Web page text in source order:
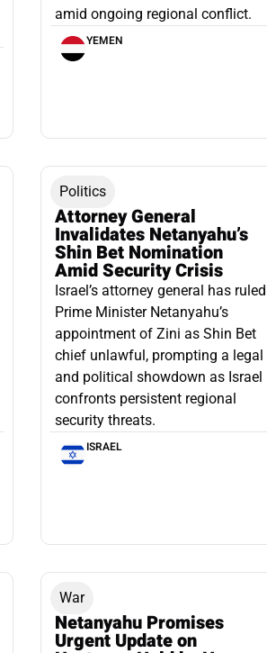
amid ongoing regional conflict.
YEMEN
Politics
Attorney General
Invalidates Netanyahu’s
Shin Bet Nomination
Amid Security Crisis
Israel’s attorney general has ruled
Prime Minister Netanyahu’s
appointment of Zini as Shin Bet
chief unlawful, prompting a legal
and political showdown as Israel
confronts persistent regional
security threats.
ISRAEL
War
Netanyahu Promises
Urgent Update on